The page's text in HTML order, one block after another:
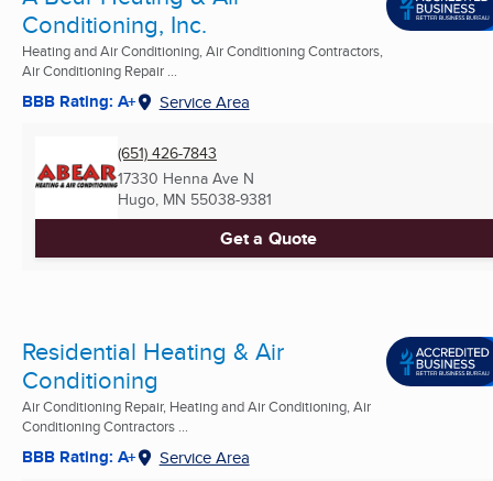
Conditioning, Inc.
Heating and Air Conditioning, Air Conditioning Contractors,
Air Conditioning Repair ...
BBB Rating: A+ Service Area
(651) 426-7843
17330 Henna Ave N
Hugo, MN 55038-9381
Get a Quote
Residential Heating & Air
Conditioning
Air Conditioning Repair, Heating and Air Conditioning, Air
Conditioning Contractors ...
BBB Rating: A+ Service Area